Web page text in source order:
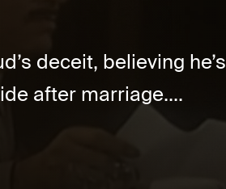
deceit, believing he’s
after marriage....